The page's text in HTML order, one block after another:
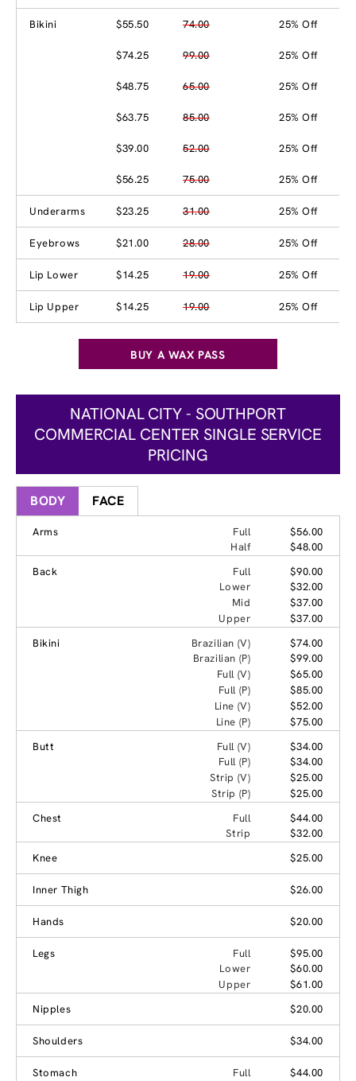
Bikini $55.50 74.00 25% Off
$74.25 99.00 25% Off
$48.75 65.00 25% Off
$63.75 85.00 25% Off
$39.00 52.00 25% Off
$56.25 75.00 25% Off
Underarms $23.25 31.00 25% Off
Eyebrows $21.00 28.00 25% Off
Lip Lower $14.25 19.00 25% Off
Lip Upper $14.25 19.00 25% Off
BUY A WAX PASS
NATIONAL CITY - SOUTHPORT
COMMERCIAL CENTER SINGLE SERVICE
PRICING
BODY FACE
Arms Full
$56.00
Half
$48.00
Back
Full
$90.00
Lower
$32.00
Mid
$37.00
Upper
$37.00
Bikini
Brazilian (V)
$74.00
Brazilian (P)
$99.00
Full (V)
$65.00
Full (P)
$85.00
Line (V)
$52.00
Line (P)
$75.00
Butt
Full (V)
$34.00
Full (P)
$34.00
Strip (V)
$25.00
Strip (P)
$25.00
Chest
Full
$44.00
Strip
$32.00
Knee
$25.00
Inner Thigh $26.00
Hands $20.00
Legs Full
$95.00
Lower
$60.00
Upper
$61.00
Nipples
$20.00
Shoulders $34.00
Stomach Full
$44.00